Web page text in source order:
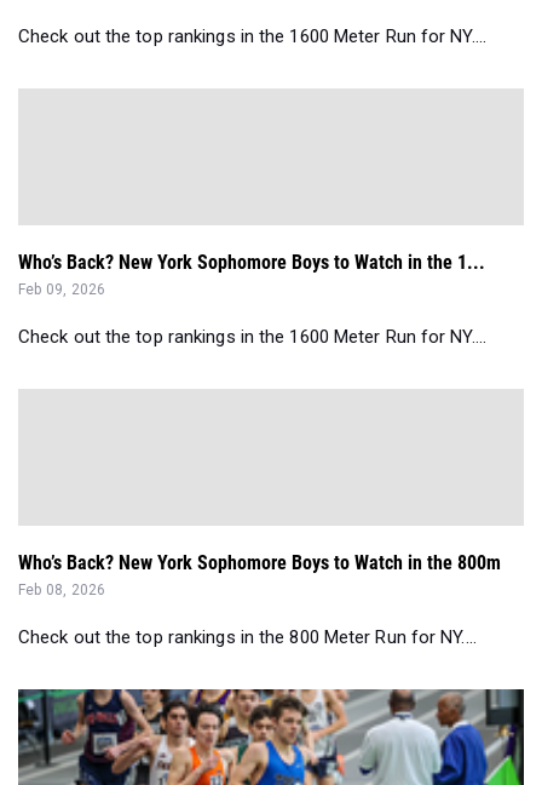
Check out the top rankings in the 1600 Meter Run for NY....
Who’s Back? New York Sophomore Boys to Watch in the 1...
Feb 09, 2026
Check out the top rankings in the 1600 Meter Run for NY....
Who’s Back? New York Sophomore Boys to Watch in the 800m
Feb 08, 2026
Check out the top rankings in the 800 Meter Run for NY....